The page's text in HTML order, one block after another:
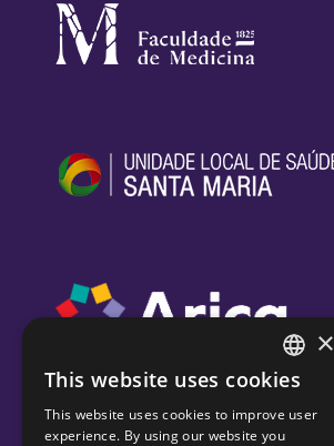
ENGLISH
PORTUGUESE
×
This website uses cookies
This website uses cookies to improve user
experience. By using our website you